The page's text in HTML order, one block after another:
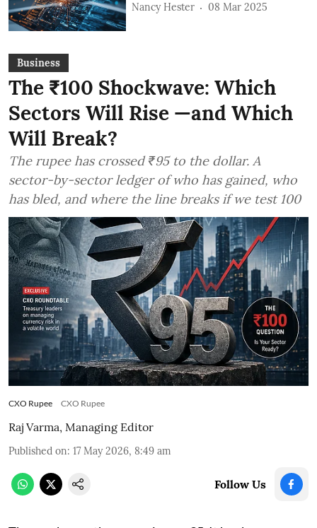
Nancy Hester 08 Mar 2025
Business
The ₹100 Shockwave: Which
Sectors Will Rise —and Which
Will Break?
The rupee has crossed ₹95 to the dollar. A
sector-by-sector ledger of who has gained, who
has bled, and where the line breaks if we test 100
CXO Rupee CXO Rupee
Raj Varma, Managing Editor
Published on: 17 May 2026, 8:49 am
Follow Us